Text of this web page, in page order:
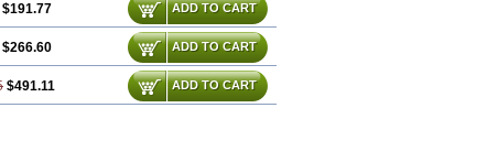
$191.77 ADD TO CART
$266.60 ADD TO CART
$491.11 ADD TO CART